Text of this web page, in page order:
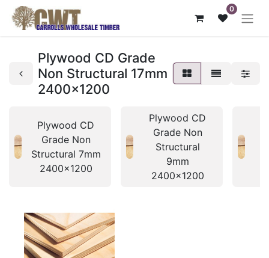
0
Plywood CD Grade
Non Structural 17mm
2400x1200
Plywood CD
Grade Non
Structural 7mm
2400x1200
Plywood CD
Grade Non
Structural
9mm
2400x1200